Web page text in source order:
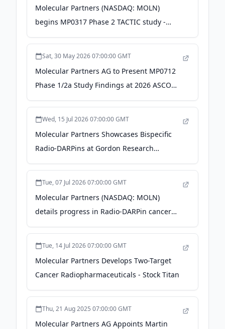
Molecular Partners (NASDAQ: MOLN)
begins MP0317 Phase 2 TACTIC study -
Stock Titan
Sat, 30 May 2026 07:00:00 GMT
Molecular Partners AG to Present MP0712
Phase 1/2a Study Findings at 2026 ASCO
and SNMMI Annual Meetings - Quiver
Wed, 15 Jul 2026 07:00:00 GMT
Molecular Partners Showcases Bispecific
Radio-DARPins at Gordon Research
Conference - The Manila Times
Tue, 07 Jul 2026 07:00:00 GMT
Molecular Partners (NASDAQ: MOLN)
details progress in Radio-DARPin cancer
pipeline - Stock Titan
Tue, 14 Jul 2026 07:00:00 GMT
Molecular Partners Develops Two-Target
Cancer Radiopharmaceuticals - Stock Titan
Thu, 21 Aug 2025 07:00:00 GMT
Molecular Partners AG Appoints Martin